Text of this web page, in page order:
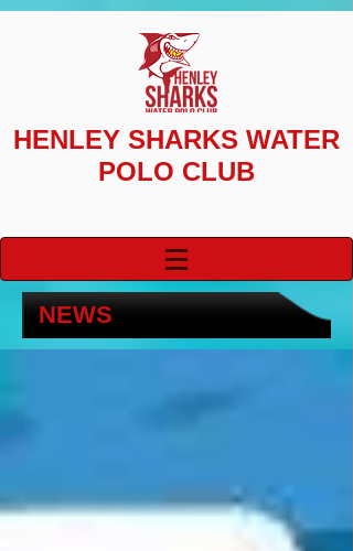
HENLEY SHARKS WATER
POLO CLUB
NEWS